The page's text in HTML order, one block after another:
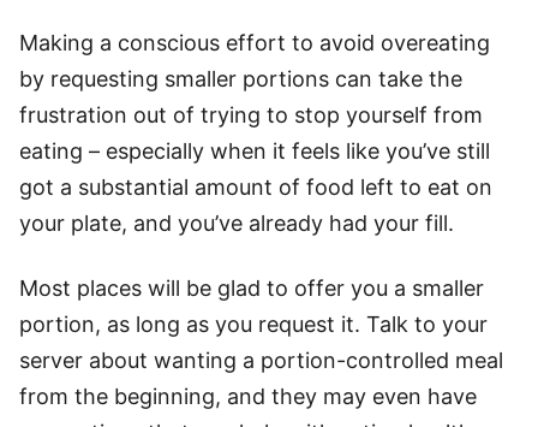
Making a conscious effort to avoid overeating
by requesting smaller portions can take the
frustration out of trying to stop yourself from
eating – especially when it feels like you’ve still
got a substantial amount of food left to eat on
your plate, and you’ve already had your fill.
Most places will be glad to offer you a smaller
portion, as long as you request it. Talk to your
server about wanting a portion-controlled meal
from the beginning, and they may even have